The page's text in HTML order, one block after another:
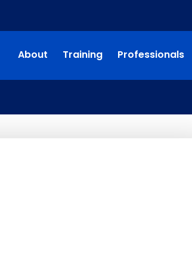
About Training Professionals